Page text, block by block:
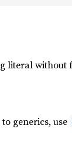
literal
generics, use